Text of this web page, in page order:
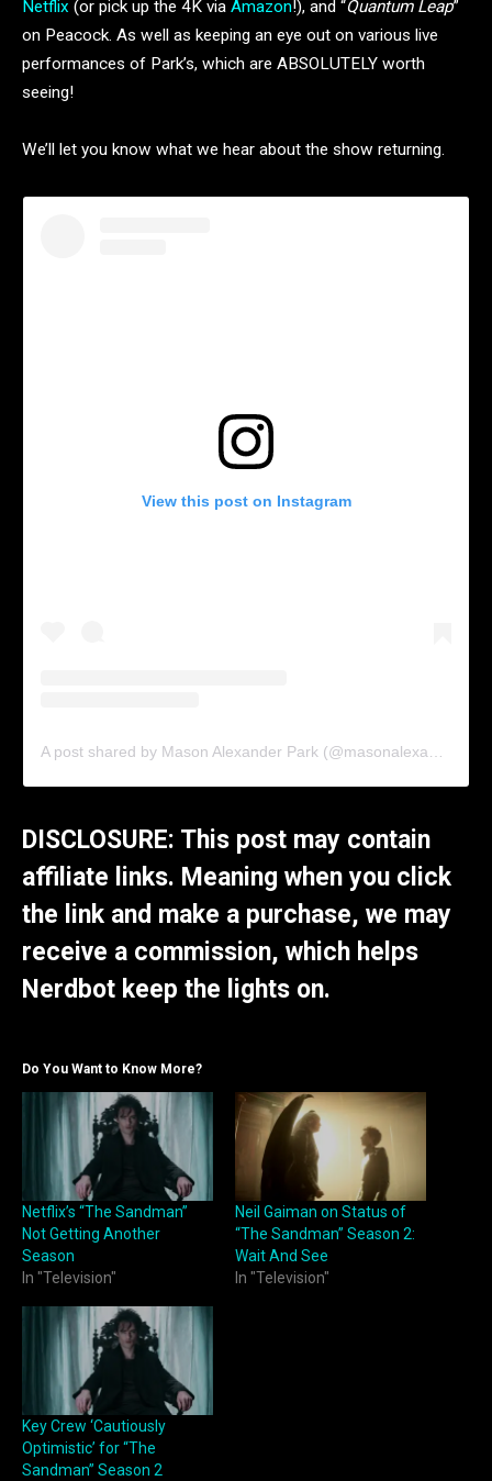
Netflix (or pick up the 4K via Amazon!), and “Quantum Leap”
on Peacock. As well as keeping an eye out on various live
performances of Park’s, which are ABSOLUTELY worth
seeing!
We’ll let you know what we hear about the show returning.
View this post on Instagram
DISCLOSURE: This post may contain
affiliate links. Meaning when you click
the link and make a purchase, we may
receive a commission, which helps
Nerdbot keep the lights on.
Do You Want to Know More?
Netflix’s “The Sandman”
Not Getting Another
Season
In "Television"
Neil Gaiman on Status of
“The Sandman” Season 2:
Wait And See
In "Television"
Key Crew ‘Cautiously
Optimistic’ for “The
Sandman” Season 2